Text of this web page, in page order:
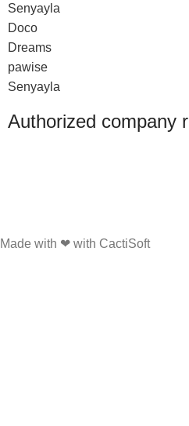
Senyayla
Doco
Dreams
pawise
Senyayla
Authorized company
Made with ❤ with CactiSoft